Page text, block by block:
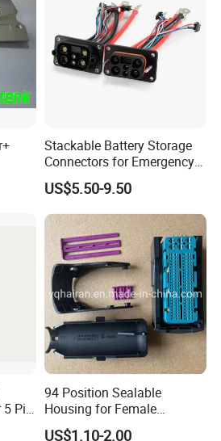
Stackable Battery Storage
Connectors for Emergency
Backup Power System
US$5.50-9.50
5 Pin
94 Position Sealable
Housing for Female
Terminal Connector 9-
US$1.10-2.00